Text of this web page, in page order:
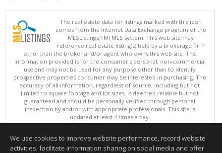
The real estate data for listings marked with this icon
comes from the Internet Data Exchange program of the
MLSListings(TM) MLS system. This web site may
reference real estate listing(s) held by a brokerage firm
other than the broker and/or agent who owns this web site. The
information provided is for the consumer's personal, non-commercial
use and may not be used for any purpose other than to identify
prospective properties consumer may be interested in purchasing. The
accuracy of all information, regardless of source, including but not
limited to square footage and lot sizes, is deemed reliable but not
guaranteed and should be personally verified through personal
inspection by and/or with appropriate professionals. This site is
updated at least 4 times a day.
Copyright © MLSListings Inc. 2026. All rights reserved
This content last updated on 08/09/2026 11:51 PM.
We use cookies to improve website performance, record website
activities, facilitate information sharing on social media and offer